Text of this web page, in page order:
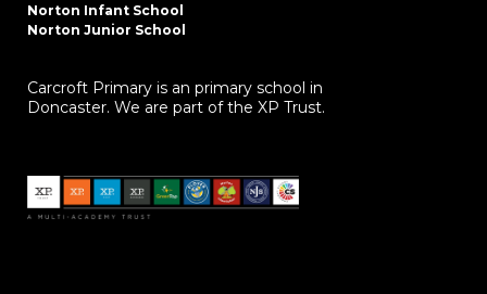
Norton Infant School
Norton Junior School
Carcroft Primary is an primary school in
Doncaster. We are part of the XP Trust.